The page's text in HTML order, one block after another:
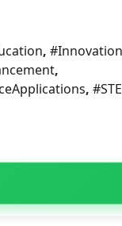
, #Innovation
,
,